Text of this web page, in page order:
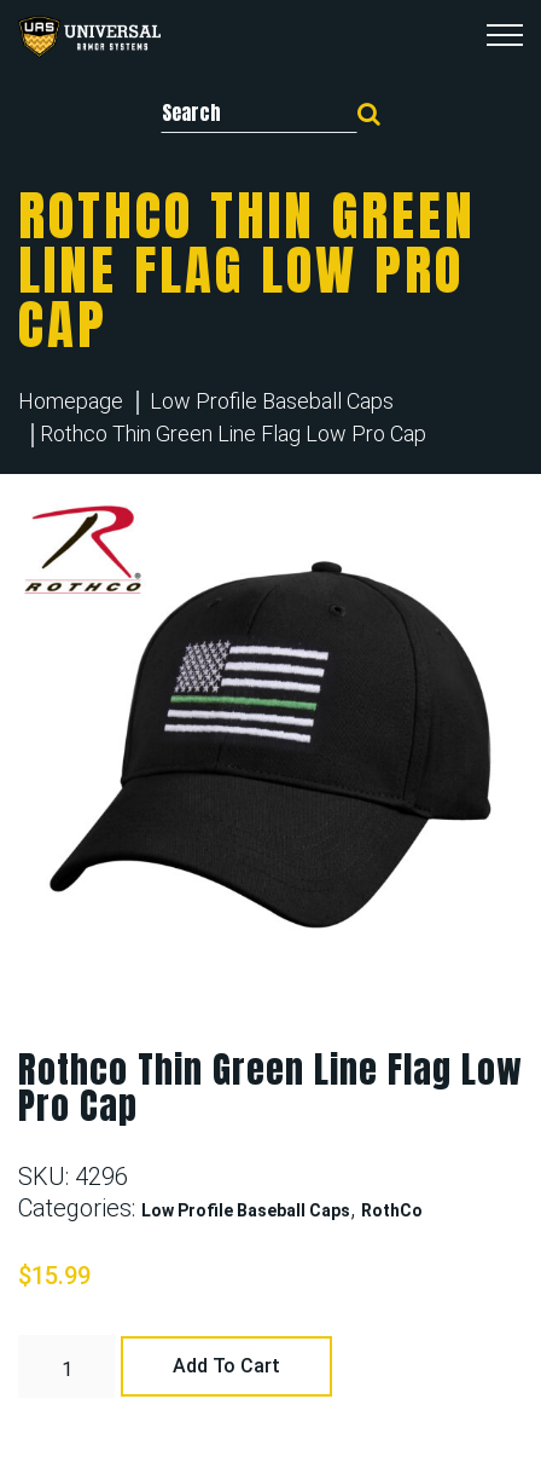
Search for:
ROTHCO THIN GREEN
LINE FLAG LOW PRO
CAP
Homepage
Low Profile Baseball Caps
Rothco Thin Green Line Flag Low Pro Cap
Rothco Thin Green Line Flag Low
Pro Cap
SKU: 4296
Categories: Low Profile Baseball Caps, RothCo
$15.99
Add To Cart